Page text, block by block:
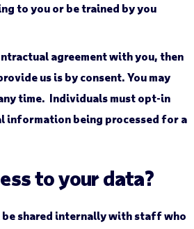
to you or be trained by you
agreement with you, then
us is by consent. You may
time. Individuals must opt-in
information being processed for a
to your data?
shared internally with staff who